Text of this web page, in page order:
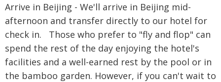
Arrive in Beijing - We'll arrive in Beijing mid-
afternoon and transfer directly to our hotel for
check in. Those who prefer to "fly and flop" can
spend the rest of the day enjoying the hotel's
facilities and a well-earned rest by the pool or in
the bamboo garden. However, if you can't wait to